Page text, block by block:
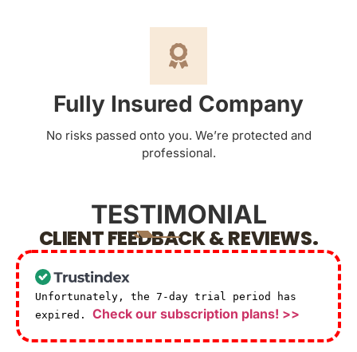
Fully Insured Company
No risks passed onto you. We’re protected and
professional.
TESTIMONIAL
CLIENT FEEDBACK & REVIEWS.
Unfortunately, the 7-day trial period has
expired. Check our subscription plans! >>